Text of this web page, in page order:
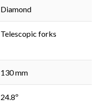
Diamond
Telescopic forks
130 mm
24.8º